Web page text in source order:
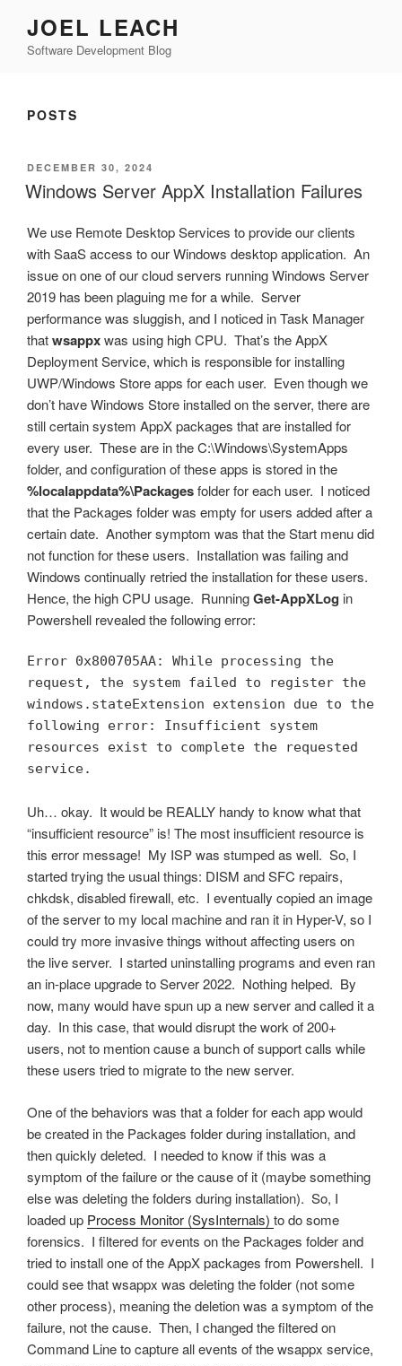
content
JOEL LEACH
Software Development Blog
POSTS
POSTED
ON
DECEMBER 30, 2024
Windows Server AppX Installation Failures
We use Remote Desktop Services to provide our clients
with SaaS access to our Windows desktop application. An
issue on one of our cloud servers running Windows Server
2019 has been plaguing me for a while. Server
performance was sluggish, and I noticed in Task Manager
thatwsappxwas using high CPU. That’s the AppX
Deployment Service, which is responsible for installing
UWP/Windows Store apps for each user. Even though we
don’t have Windows Store installed on the server, there are
still certain system AppX packages that are installed for
every user. These are in the C:\Windows\SystemApps
folder, and configuration of these apps is stored in the
%localappdata%\Packagesfolder for each user. I noticed
that the Packages folder was empty for users added after a
certain date. Another symptom was that the Start menu did
not function for these users. Installation was failing and
Windows continually retried the installation for these users.
Hence, the high CPU usage. RunningGet-AppXLog in
Powershell revealed the following error:
Error 0x800705AA: While processing the
request, the system failed to register the
windows.stateExtension extension due to the
following error: Insufficient system
resources exist to complete the requested
service.
Uh… okay. It would be REALLY handy to know what that
“insufficient resource” is! The most insufficient resource is
this error message! My ISP was stumped as well. So, I
started trying the usual things: DISM and SFC repairs,
chkdsk, disabled firewall, etc. I eventually copied an image
of the server to my local machine and ran it in Hyper-V, so I
could try more invasive things without affecting users on
the live server. I started uninstalling programs and even ran
an in-place upgrade to Server 2022. Nothing helped. By
now, many would have spun up a new server and called it a
day. In this case, that would disrupt the work of 200+
users, not to mention cause a bunch of support calls while
these users tried to migrate to the new server.
One of the behaviors was that a folder for each app would
be created in the Packages folder during installation, and
then quickly deleted. I needed to know if this was a
symptom of the failure or the cause of it (maybe something
else was deleting the folders during installation). So, I
loaded up Process Monitor (SysInternals) to do some
forensics. I filtered for events on the Packages folder and
tried to install one of the AppX packages from Powershell. I
could see that wsappx was deleting the folder (not some
other process), meaning the deletion was a symptom of the
failure, not the cause. Then, I changed the filtered on
Command Line to capture all events of the wsappx service,